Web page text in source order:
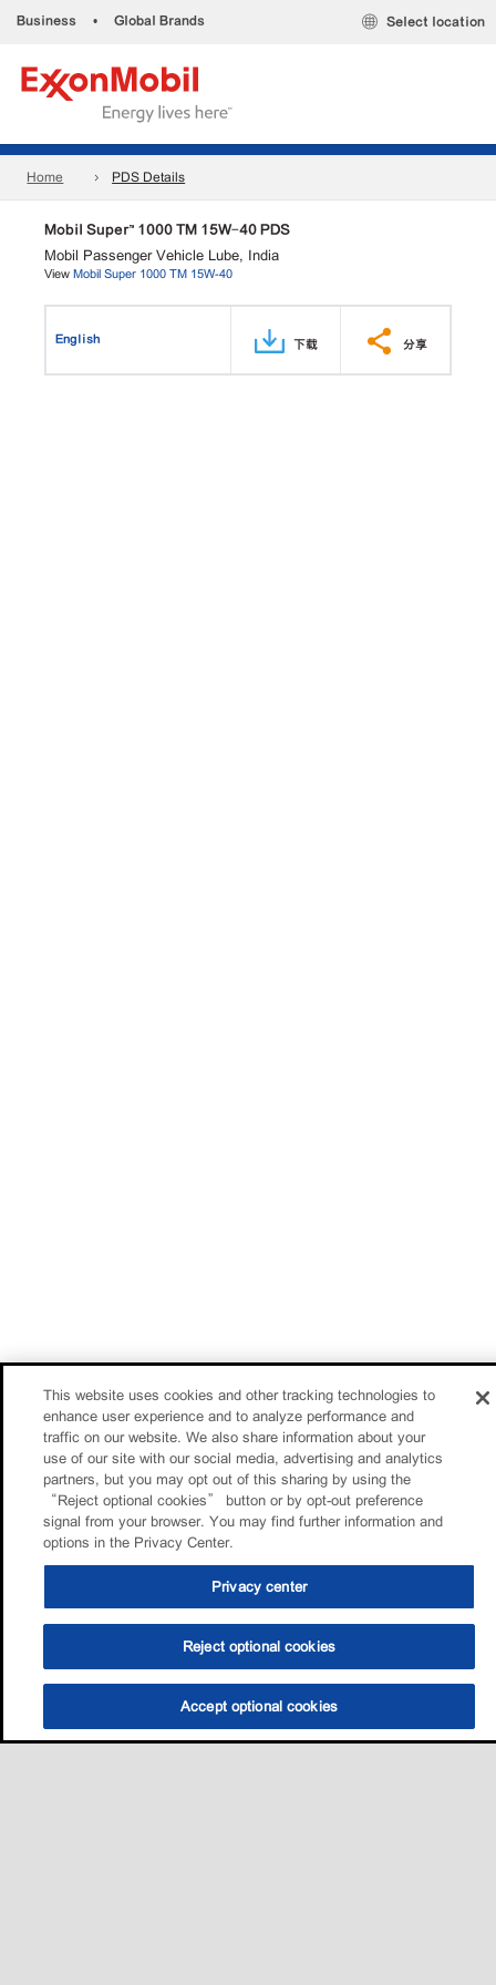
Business • Global Brands Select location
Home PDS Details
Mobil Super™ 1000 TM 15W-40 PDS
Mobil Passenger Vehicle Lube, India
View Mobil Super 1000 TM 15W-40
English 下载 分享
This website uses cookies and other tracking technologies to
enhance user experience and to analyze performance and
traffic on our website. We also share information about your
use of our site with our social media, advertising and analytics
partners, but you may opt out of this sharing by using the
“Reject optional cookies” button or by opt-out preference
signal from your browser. You may find further information and
options in the Privacy Center.
Privacy center
Reject optional cookies
Accept optional cookies